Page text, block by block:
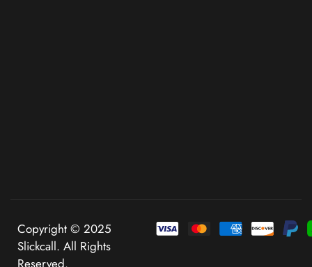
Copyright © 2025
Slickcall. All Rights
Reserved.